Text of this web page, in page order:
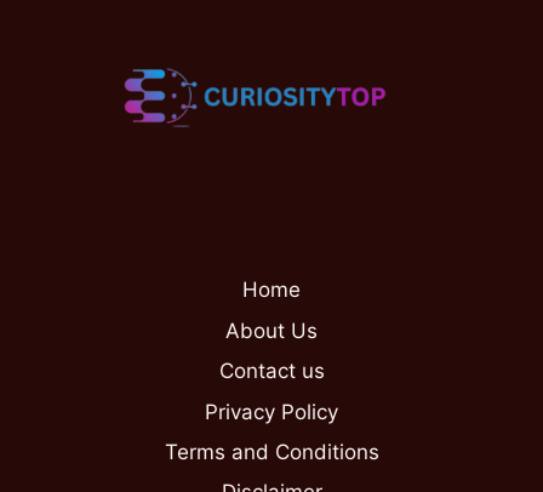
Home
About Us
Contact us
Privacy Policy
Terms and Conditions